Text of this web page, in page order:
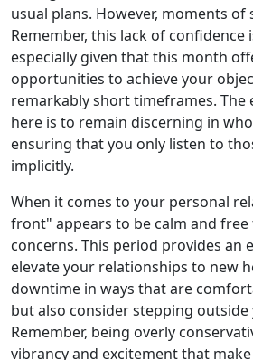
usual plans. However, moments of
Remember, this lack of confidence
especially given that this month
opportunities to achieve your
remarkably short timeframes. The
here is to remain discerning in
ensuring that you only listen to
implicitly.
When it comes to your personal
front" appears to be calm and
concerns. This period provides an
elevate your relationships to new
downtime in ways that are
but also consider stepping
Remember, being overly
vibrancy and excitement that